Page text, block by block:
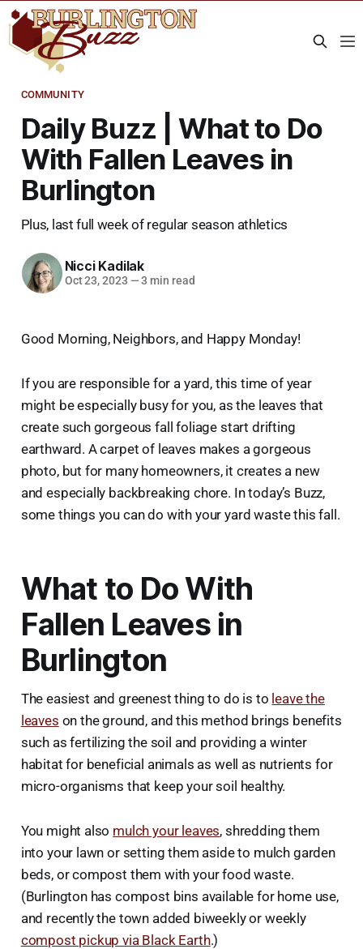
COMMUNITY
Daily Buzz | What to Do
With Fallen Leaves in
Burlington
Plus, last full week of regular season athletics
Nicci Kadilak
Oct 23, 2023 —3 min read
Good Morning, Neighbors, and Happy Monday!
If you are responsible for a yard, this time of year
might be especially busy for you, as the leaves that
create such gorgeous fall foliage start drifting
earthward. A carpet of leaves makes a gorgeous
photo, but for many homeowners, it creates a new
and especially backbreaking chore. In today’s Buzz,
some things you can do with your yard waste this fall.
What to Do With
Fallen Leaves in
Burlington
The easiest and greenest thing to do is to leave the
leaves on the ground, and this method brings benefits
such as fertilizing the soil and providing a winter
habitat for beneficial animals as well as nutrients for
micro-organisms that keep your soil healthy.
You might also mulch your leaves, shredding them
into your lawn or setting them aside to mulch garden
beds, or compost them with your food waste.
(Burlington has compost bins available for home use,
and recently the town added biweekly or weekly
compost pickup via Black Earth.)